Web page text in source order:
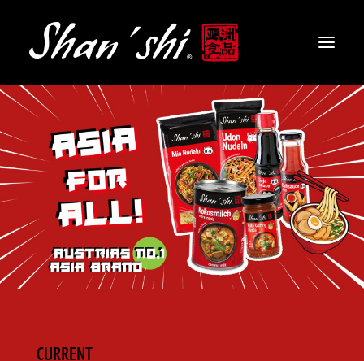
PRODUCTS
RECIPES
CONTACT
EN
CURRENT